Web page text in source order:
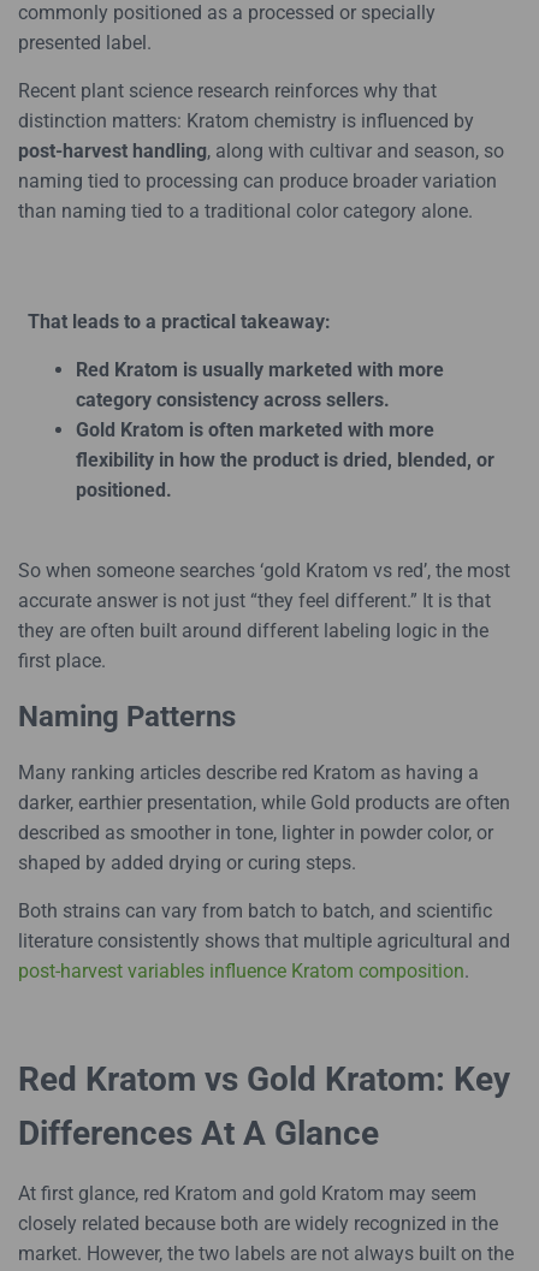
commonly positioned as a processed or specially
presented label.
Recent plant science research reinforces why that
distinction matters: Kratom chemistry is influenced by
post-harvest handling, along with cultivar and season, so
naming tied to processing can produce broader variation
than naming tied to a traditional color category alone.
That leads to a practical takeaway:
Red Kratom is usually marketed with more
category consistency across sellers.
Gold Kratom is often marketed with more
flexibility in how the product is dried, blended, or
positioned.
So when someone searches ‘gold Kratom vs red’, the most
accurate answer is not just “they feel different.” It is that
they are often built around different labeling logic in the
first place.
Naming Patterns
Many ranking articles describe red Kratom as having a
darker, earthier presentation, while Gold products are often
described as smoother in tone, lighter in powder color, or
shaped by added drying or curing steps.
Both strains can vary from batch to batch, and scientific
literature consistently shows that multiple agricultural and
post-harvest variables influence Kratom composition.
Red Kratom vs Gold Kratom: Key
Differences At A Glance
At first glance, red Kratom and gold Kratom may seem
closely related because both are widely recognized in the
market. However, the two labels are not always built on the